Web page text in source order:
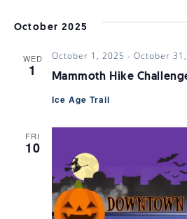
October 2025
WED
1 Mammoth Hike
October 1, 2025 - October
Ice Age Trail
FRI
10